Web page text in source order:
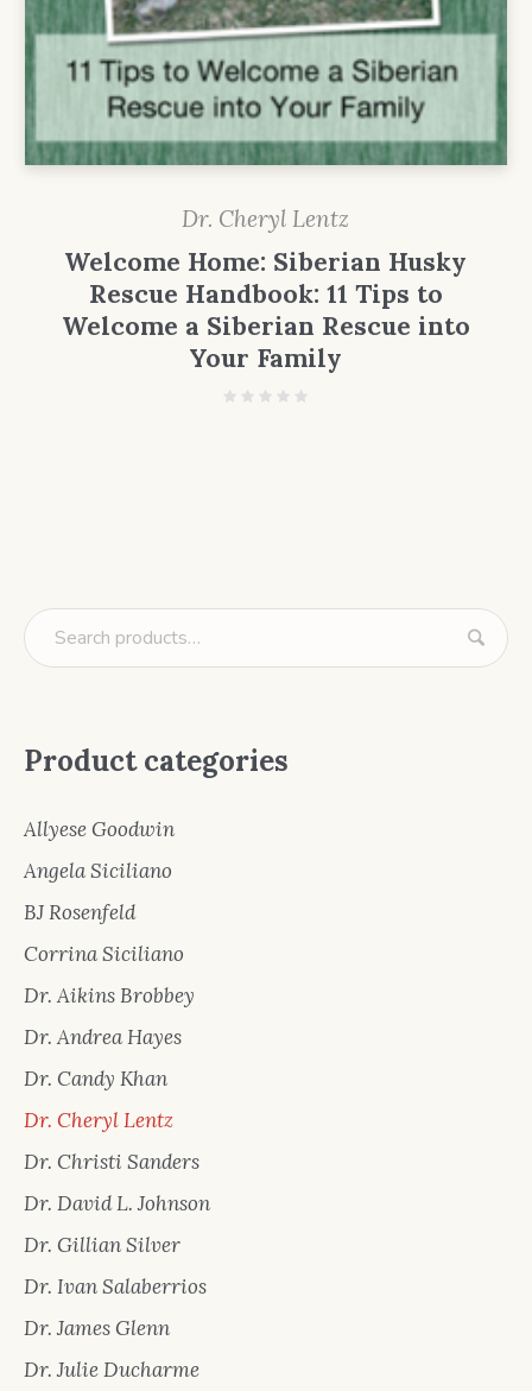
Dr. Cheryl Lentz
Welcome Home: Siberian Husky
Rescue Handbook: 11 Tips to
Welcome a Siberian Rescue into
Your Family
Product categories
Allyese Goodwin
Angela Siciliano
BJ Rosenfeld
Corrina Siciliano
Dr. Aikins Brobbey
Dr. Andrea Hayes
Dr. Candy Khan
Dr. Cheryl Lentz
Dr. Christi Sanders
Dr. David L. Johnson
Dr. Gillian Silver
Dr. Ivan Salaberrios
Dr. James Glenn
Dr. Julie Ducharme